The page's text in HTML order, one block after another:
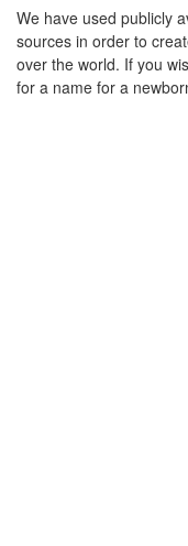
We have used publicly
sources in order to
over the world. If you
for a name for a